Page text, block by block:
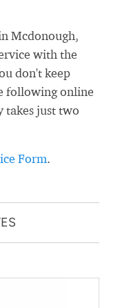
Mcdonough,
with the
don't keep
following online
takes just two
Form.